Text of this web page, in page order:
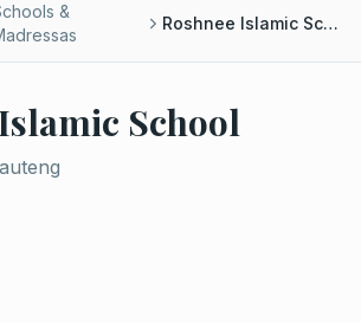
&
Roshnee Islamic School
School